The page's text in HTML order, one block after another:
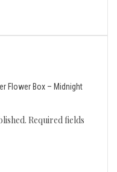
Flower Box – Midnight
Required fields